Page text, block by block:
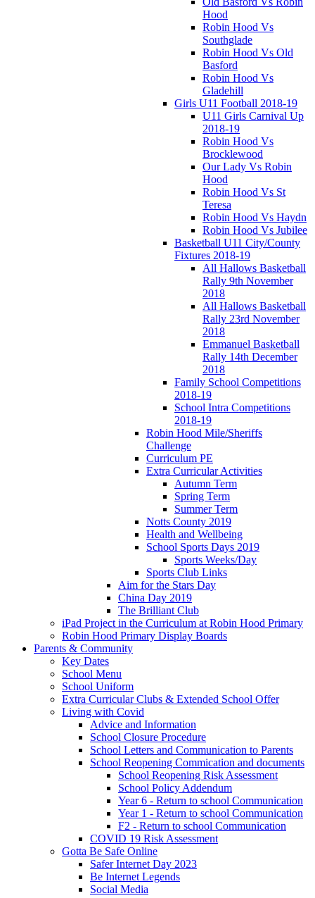
Hood
Robin Hood Vs
Southglade
Robin Hood Vs Old
Basford
Robin Hood Vs
Gladehill
Girls U11 Football 2018-19
U11 Girls Carnival Up
2018-19
Robin Hood Vs
Brocklewood
Our Lady Vs Robin
Hood
Robin Hood Vs St
Teresa
Robin Hood Vs Haydn
Robin Hood Vs Jubilee
Basketball U11 City/County
Fixtures 2018-19
All Hallows Basketball
Rally 9th November
2018
All Hallows Basketball
Rally 23rd November
2018
Emmanuel Basketball
Rally 14th December
2018
Family School Competitions
2018-19
School Intra Competitions
2018-19
Robin Hood Mile/Sheriffs
Challenge
Curriculum PE
Extra Curricular Activities
Autumn Term
Spring Term
Summer Term
Notts County 2019
Health and Wellbeing
School Sports Days 2019
Sports Weeks/Day
Sports Club Links
Aim for the Stars Day
China Day 2019
The Brilliant Club
iPad Project in the Curriculum at Robin Hood Primary
Robin Hood Primary Display Boards
Parents & Community
Key Dates
School Menu
School Uniform
Extra Curricular Clubs & Extended School Offer
Living with Covid
Advice and Information
School Closure Procedure
School Letters and Communication to Parents
School Reopening Commication and documents
School Reopening Risk Assessment
School Policy Addendum
Year 6 - Return to school Communication
Year 1 - Return to school Communication
F2 - Return to school Communication
COVID 19 Risk Assessment
Gotta Be Safe Online
Safer Internet Day 2023
Be Internet Legends
Social Media